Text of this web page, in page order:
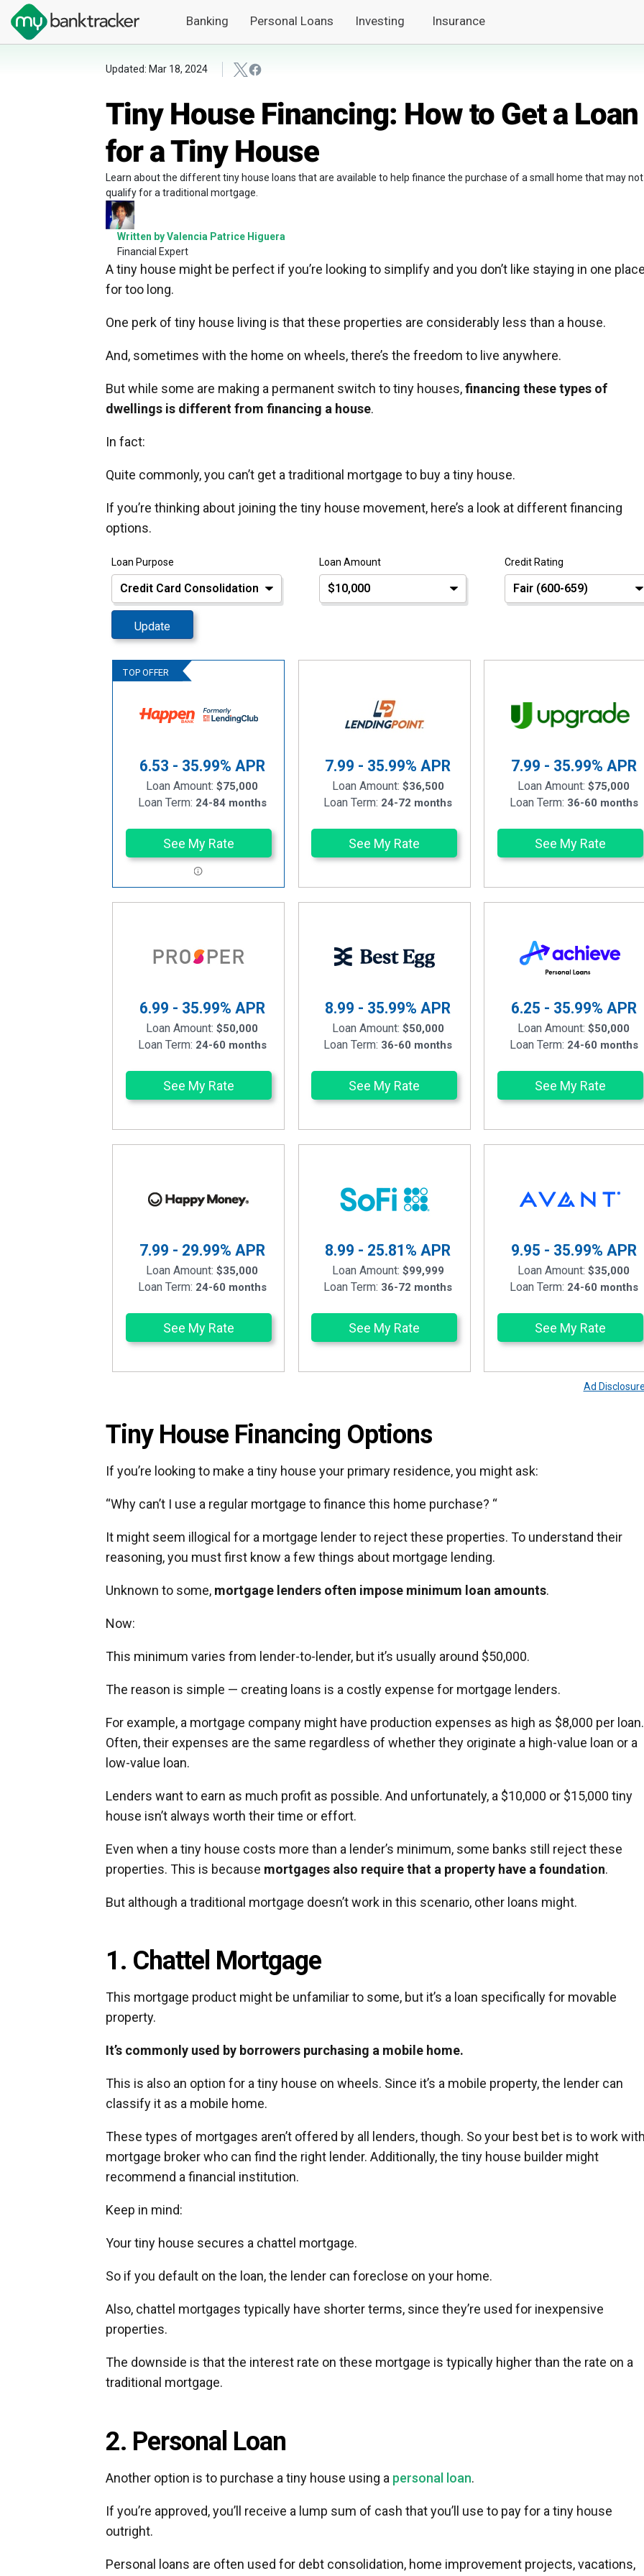
Banking Personal Loans Investing Insurance
Updated: Mar 18, 2024
Tiny House Financing: How to Get a Loan
for a Tiny House
Learn about the different tiny house loans that are available to help finance the purchase of a small home that may not
qualify for a traditional mortgage.
Written by Valencia Patrice Higuera
Financial Expert
A tiny house might be perfect if you’re looking to simplify and you don’t like staying in one
for too long.
One perk of tiny house living is that these properties are considerably less than a house.
And, sometimes with the home on wheels, there’s the freedom to live anywhere.
But while some are making a permanent switch to tiny houses,financing these types of
dwellings is different from financing a house.
In fact:
Quite commonly, you can’t get a traditional mortgage to buy a tiny house.
If you’re thinking about joining the tiny house movement, here’s a look at different financing
options.
Loan Purpose Loan Amount Credit Rating
Update
6.53 - 35.99% APR
Loan Amount:$75,000
Loan Term: 24-84 months
See My Rate
7.99 - 35.99%APR
Loan Amount: $36,500
Loan Term: 24-72 months
See My Rate
7.99 - 35.99% APR
Loan Amount:$75,000
Loan Term: 36-60 months
See My Rate
6.99 - 35.99% APR
Loan Amount:$50,000
Loan Term: 24-60 months
See My Rate
8.99 - 35.99%APR
Loan Amount: $50,000
Loan Term: 36-60 months
See My Rate
6.25 - 35.99% APR
Loan Amount:$50,000
Loan Term: 24-60 months
See My Rate
7.99 - 29.99% APR
Loan Amount:$35,000
Loan Term: 24-60 months
See My Rate
8.99 - 25.81%APR
Loan Amount: $99,999
Loan Term: 36-72 months
See My Rate
9.95 - 35.99% APR
Loan Amount:$35,000
Loan Term: 24-60 months
See My Rate
Ad
Tiny House Financing Options
If you’re looking to make a tiny house your primary residence, you might ask:
“Why can’t I use a regular mortgage to finance this home purchase? “
It might seem illogical for a mortgage lender to reject these properties. To understand their
reasoning, you must first know a few things about mortgage lending.
Unknown to some, mortgage lenders often impose minimum loan amounts.
Now:
This minimum varies from lender-to-lender, but it’s usually around $50,000.
The reason is simple — creating loans is a costly expense for mortgage lenders.
For example, a mortgage company might have production expenses as high as $8,000 per loan.
Often, their expenses are the same regardless of whether they originate a high-value loan or a
low-value loan.
Lenders want to earn as much profit as possible. And unfortunately, a $10,000 or $15,000 tiny
house isn’t always worth their time or effort.
Even when a tiny house costs more than a lender’s minimum, some banks still reject these
properties. This is because mortgages also require that a property have a foundation.
But although a traditional mortgage doesn’t work in this scenario, other loans might.
1. Chattel Mortgage
This mortgage product might be unfamiliar to some, but it’s a loan specifically for movable
property.
It’s commonly used by borrowers purchasing a mobile home.
This is also an option for a tiny house on wheels. Since it’s a mobile property, the lender can
classify it as a mobile home.
These types of mortgages aren’t offered by all lenders, though. So your best bet is to work
mortgage broker who can find the right lender. Additionally, the tiny house builder might
recommend a financial institution.
Keep in mind:
Your tiny house secures a chattel mortgage.
So if you default on the loan, the lender can foreclose on your home.
Also, chattel mortgages typically have shorter terms, since they’re used for inexpensive
properties.
The downside is that the interest rate on these mortgage is typically higher than the rate on a
traditional mortgage.
2. Personal Loan
Another option is to purchase a tiny house using a personal loan.
If you’re approved, you’ll receive a lump sum of cash that you’ll use to pay for a tiny house
outright.
Personal loans are often used for debt consolidation, home improvement projects, vacations,